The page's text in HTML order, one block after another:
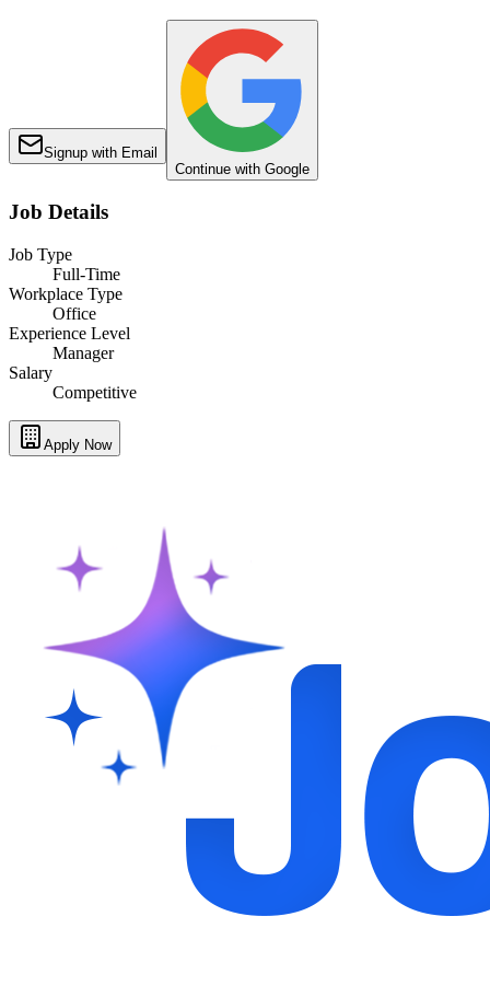
Signup with Email
Continue with Google
Job Details
Job Type
Full-Time
Workplace Type
Office
Experience Level
Manager
Salary
Competitive
Apply Now